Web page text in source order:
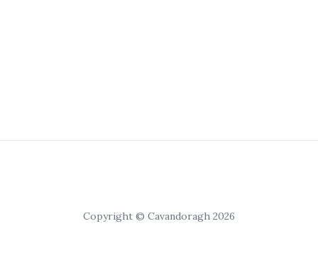
Copyright © Cavandoragh 2026